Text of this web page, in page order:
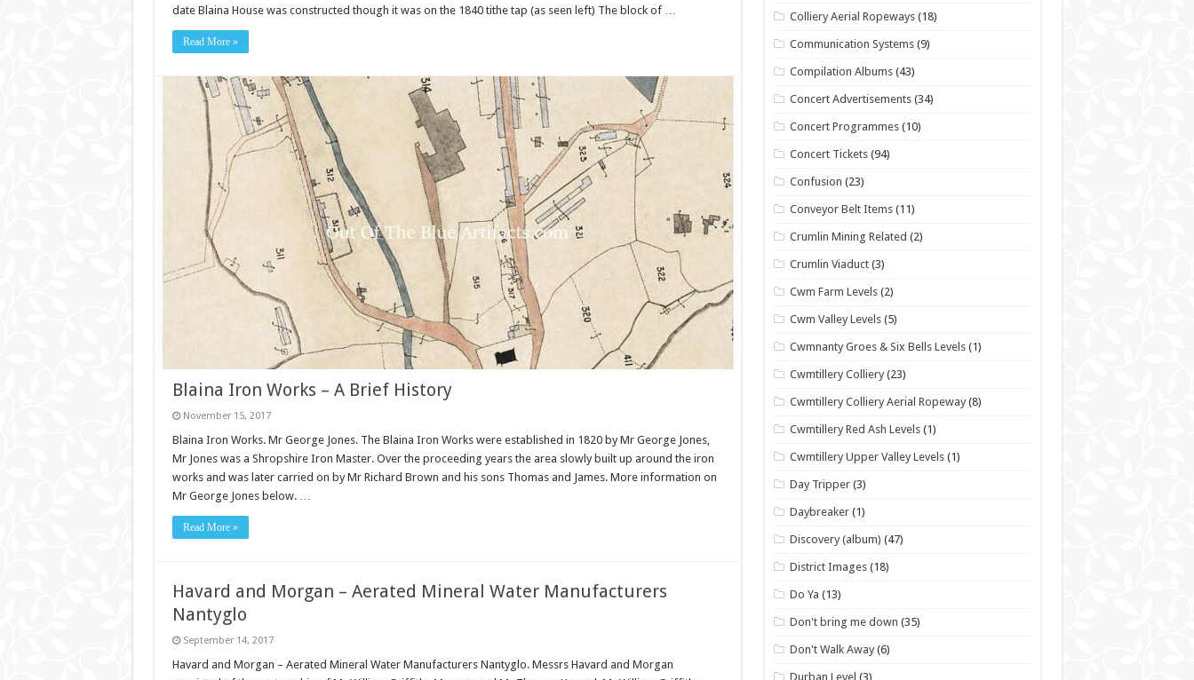
date Blaina House was constructed though it was on the 1840 tithe tap (as seen left) The block of …
Read More »
Blaina Iron Works – A Brief History
November 15, 2017
Blaina Iron Works. Mr George Jones. The Blaina Iron Works were established in 1820 by Mr George Jones,
Mr Jones was a Shropshire Iron Master. Over the proceeding years the area slowly built up around the iron
works and was later carried on by Mr Richard Brown and his sons Thomas and James. More information on
Mr George Jones below. …
Read More »
Havard and Morgan – Aerated Mineral Water Manufacturers
Nantyglo
September 14, 2017
Havard and Morgan – Aerated Mineral Water Manufacturers Nantyglo. Messrs Havard and Morgan
Colliery Aerial Ropeways (18)
Communication Systems (9)
Compilation Albums (43)
Concert Advertisements (34)
Concert Programmes (10)
Concert Tickets (94)
Confusion (23)
Conveyor Belt Items (11)
Crumlin Mining Related (2)
Crumlin Viaduct (3)
Cwm Farm Levels (2)
Cwm Valley Levels (5)
Cwmnanty Groes & Six Bells Levels (1)
Cwmtillery Colliery (23)
Cwmtillery Colliery Aerial Ropeway (8)
Cwmtillery Red Ash Levels (1)
Cwmtillery Upper Valley Levels (1)
Day Tripper (3)
Daybreaker (1)
Discovery (album) (47)
District Images (18)
Do Ya (13)
Don't bring me down (35)
Don't Walk Away (6)
Durban Level (3)